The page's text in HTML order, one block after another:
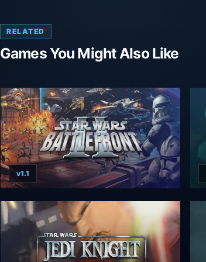
RELATED
Games You Might Also Like
v1.1